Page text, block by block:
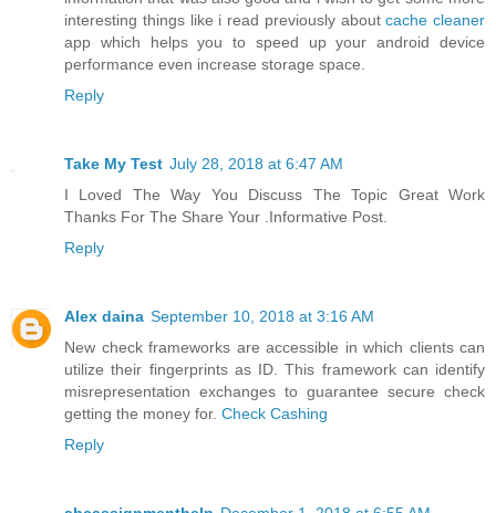
interesting things like i read previously aboutcache cleaner
app which helps you to speed up your android device
performance even increase storage space.
Reply
Take My Test July 28, 2018 at 6:47 AM
I Loved The Way You Discuss The Topic Great Work
Thanks For The Share Your .Informative Post.
Reply
Alex daina September 10, 2018 at 3:16 AM
New check frameworks are accessible in which clients can
utilize their fingerprints as ID. This framework can identify
misrepresentation exchanges to guarantee secure check
getting the money for. Check Cashing
Reply